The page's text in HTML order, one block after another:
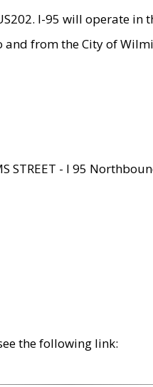
I-95 will operate
and from the City of
STREET - I 95
the following link: